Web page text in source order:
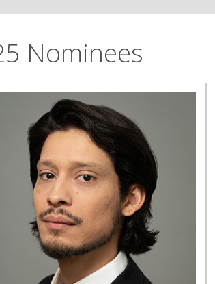
Nominees